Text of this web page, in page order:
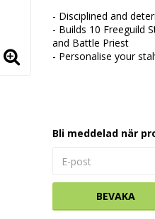
- Disciplined and
- Builds 10 Freeguild
and Battle Priest
- Personalise your
Bli meddelad när
BEVAKA